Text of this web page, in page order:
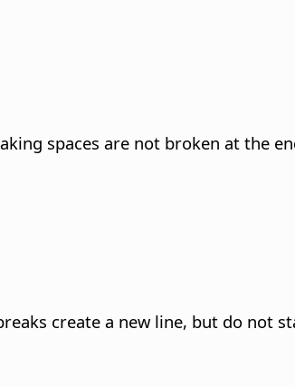
spaces are not broken at the
create a new line, but do not